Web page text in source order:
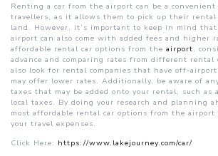
Renting a car from the airport can be a convenient
travellers, as it allows them to pick up their rental
land. However, it’s important to keep in mind
airport can also come with added fees and higher
affordable rental car options from the airport,
advance and comparing rates from different rental
also look for rental companies that have off-
may offer lower rates. Additionally, be aware of
taxes that may be added onto your rental, such as
local taxes. By doing your research and planning
most affordable rental car options from the airport
your travel expenses.
Click Here: https://www.lakejourney.com/car/